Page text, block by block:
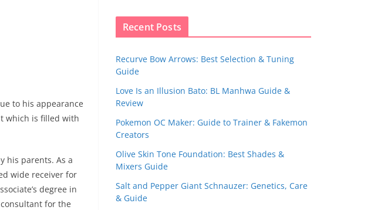
to his appearance
which is filled with
his parents. As a
wide receiver for
degree in
for the
Recent Posts
Recurve Bow Arrows: Best Selection & Tuning
Guide
Love Is an Illusion Bato: BL Manhwa Guide &
Review
Pokemon OC Maker: Guide to Trainer & Fakemon
Creators
Olive Skin Tone Foundation: Best Shades &
Mixers Guide
Salt and Pepper Giant Schnauzer: Genetics, Care
& Guide